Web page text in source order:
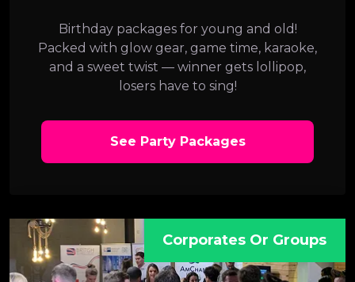
Birthday packages for young and old!
Packed with glow gear, game time, karaoke,
and a sweet twist — winner gets lollipop,
losers have to sing!
See Party Packages
Corporates Or Groups